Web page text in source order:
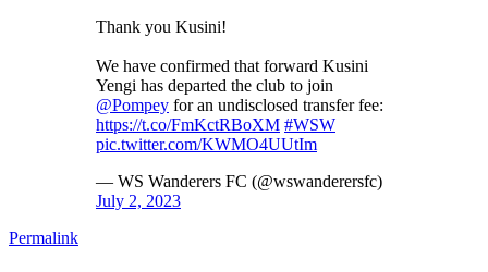
Thank you Kusini!
We have confirmed that forward Kusini
Yengi has departed the club to join
@Pompey for an undisclosed transfer fee:
https://t.co/FmKctRBoXM #WSW
pic.twitter.com/KWMO4UUtIm
— WS Wanderers FC (@wswanderersfc)
July 2, 2023
Permalink